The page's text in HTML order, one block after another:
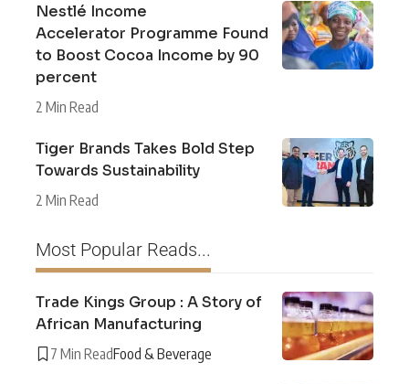
Nestlé Income
Accelerator Programme Found
to Boost Cocoa Income by 90
percent
2 Min Read
Tiger Brands Takes Bold Step
Towards Sustainability
2 Min Read
Most Popular Reads...
Trade Kings Group : A Story of
African Manufacturing
7 Min ReadFood & Beverage